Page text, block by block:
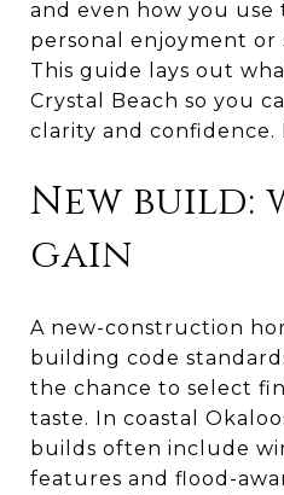
and even how you
personal enjoyment
This guide lays out
Crystal Beach so you
clarity and confidence.
New build:
gain
A new-construction
building code
the chance to select
taste. In coastal
builds often include
features and flood-